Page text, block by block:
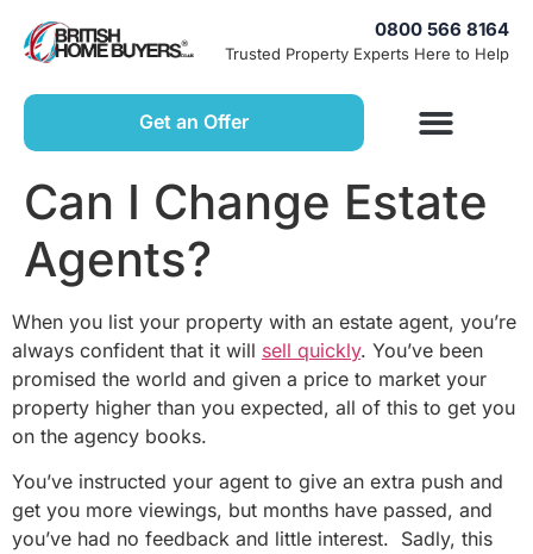
0800 566 8164
Trusted Property Experts Here to Help
Get an Offer
Can I Change Estate
Agents?
When you list your property with an estate agent, you’re
always confident that it will sell quickly. You’ve been
promised the world and given a price to market your
property higher than you expected, all of this to get you
on the agency books.
You’ve instructed your agent to give an extra push and
get you more viewings, but months have passed, and
you’ve had no feedback and little interest. Sadly, this